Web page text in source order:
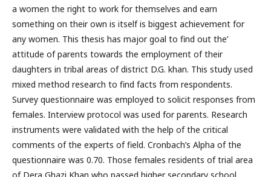
a women the right to work for themselves and earn
something on their own is itself is biggest achievement for
any women. This thesis has major goal to find out the’
attitude of parents towards the employment of their
daughters in tribal areas of district D.G. khan. This study used
mixed method research to find facts from respondents.
Survey questionnaire was employed to solicit responses from
females. Interview protocol was used for parents. Research
instruments were validated with the help of the critical
comments of the experts of field. Cronbach’s Alpha of the
questionnaire was 0.70. Those females residents of trial area